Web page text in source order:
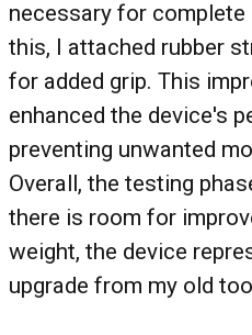
necessary for
this, I attached rubber
for added grip. This
enhanced the device's
preventing unwanted
Overall, the testing
there is room for
weight, the device
upgrade from my old